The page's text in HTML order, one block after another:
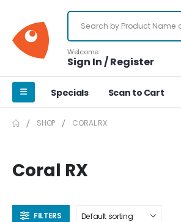
Welcome
Sign In / Register
Specials Scan to Cart
SHOP CORAL RX
Coral RX
FILTERS